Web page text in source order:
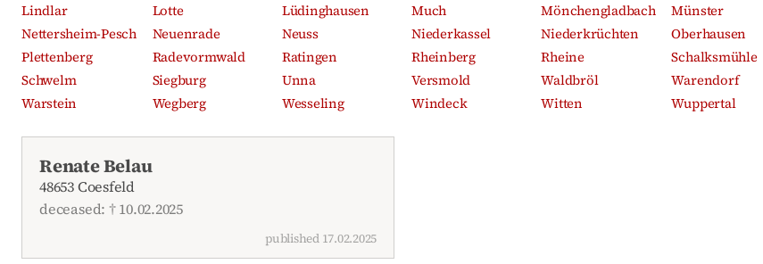
Lindlar
Lotte Lüdinghausen Much Mönchengladbach
Münster
Nettersheim-Pesch
Neuenrade Neuss Niederkassel Niederkrüchten
Oberhausen
Plettenberg
Radevormwald Ratingen Rheinberg Rheine
Schalksmühle
Schwelm
Siegburg Unna Versmold Waldbröl
Warendorf
Warstein
Wegberg Wesseling Windeck Witten Wuppertal
Renate Belau
48653 Coesfeld
deceased: † 10.02.2025
published 17.02.2025